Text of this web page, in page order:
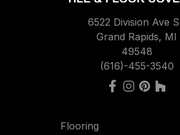
6522 Division Ave S
Grand Rapids, MI
49548
(616)-455-3540
Flooring